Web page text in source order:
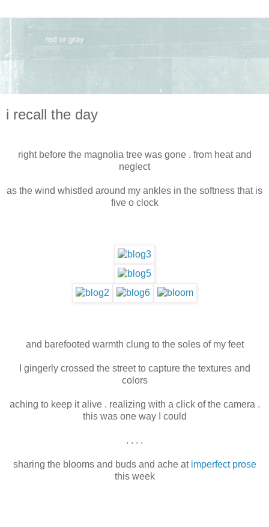
i recall the day
right before the magnolia tree was gone . from heat and
neglect
as the wind whistled around my ankles in the softness that is
five o clock
and barefooted warmth clung to the soles of my feet
I gingerly crossed the street to capture the textures and
colors
aching to keep it alive . realizing with a click of the camera .
this was one way I could
. . . .
sharing the blooms and buds and ache atimperfect prose
this week